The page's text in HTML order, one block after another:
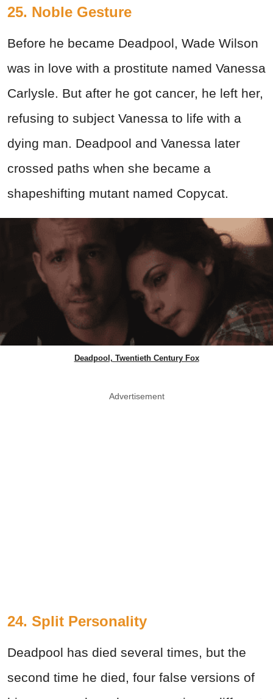
25. Noble Gesture
Before he became Deadpool, Wade Wilson
was in love with a prostitute named Vanessa
Carlysle. But after he got cancer, he left her,
refusing to subject Vanessa to life with a
dying man. Deadpool and Vanessa later
crossed paths when she became a
shapeshifting mutant named Copycat.
Deadpool, Twentieth Century Fox
Advertisement
24. Split Personality
Deadpool has died several times, but the
second time he died, four false versions of